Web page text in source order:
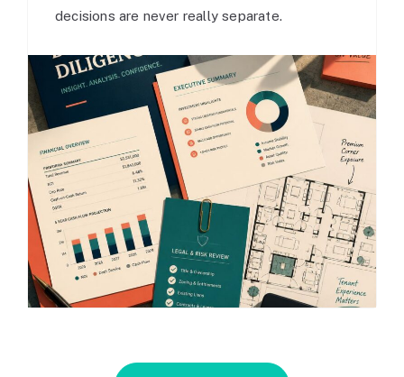
decisions are never really separate.